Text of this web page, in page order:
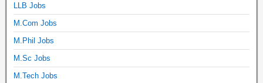
LLB Jobs
M.Com Jobs
M.Phil Jobs
M.Sc Jobs
M.Tech Jobs